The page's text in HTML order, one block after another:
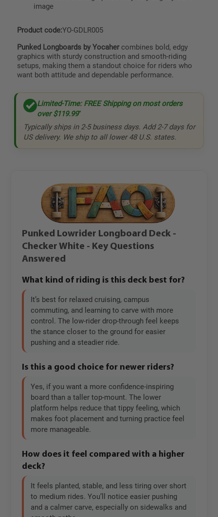
image
Product code:YO-GDLR005
Punked Longboards by Yocahercombines bold, edgy
graphics with sturdy construction and smooth-riding
setups, making them a standout choice for riders who
want both attitude and dependable performance.
Limited-Time: FREE Shipping on most orders
over$119.99*
Typically ships in 2-5 business days. Add 2-7 days for
US delivery. We ship to all lower 48 U.S. states.
Punked Lowrider Longboard Deck -
Checker White - Key Questions
Answered
What kind of riding is this deck best for?
It’s best for relaxed cruising, campus
commuting, and learning to carve with more
control. The low-rider drop-through feel keeps
the stance closer to the ground for easier
pushing and a steadier ride.
Is this a good choice for newer riders?
Yes, if you want a more confidence-inspiring
board than a taller top-mount. The lower
platform helps reduce that tippy feeling, which
makes foot placement and turning practice feel
more manageable.
How does it feel compared with a higher
deck?
It feels planted, stable, and less tiring over short
to medium rides. You’ll notice easier pushing
and a calmer carve, especially on sidewalks and